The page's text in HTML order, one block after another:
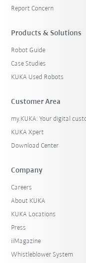
Report Concern
Products & Solutions
Robot Guide
Case Studies
KUKA Used Robots
Customer Area
my.KUKA: Your digital
KUKA Xpert
Download Center
Company
Careers
About KUKA
KUKA Locations
Press
iiMagazine
Whistleblower System